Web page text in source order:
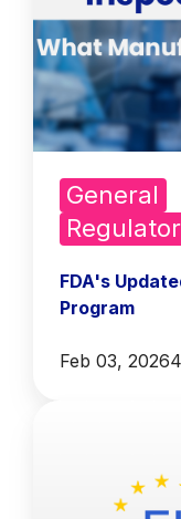
General
FDA's
Program
Feb 03, 2026